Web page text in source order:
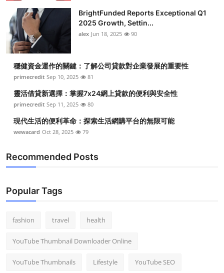
BrightFunded Reports Exceptional Q1
2025 Growth, Settin...
alex Jun 18, 2025 90
穩健資金運作的關鍵：了解公司貸款對企業發展的重要性
primecredit Sep 10, 2025 81
靈活借貸新選擇：掌握7x24網上貸款的便利與安全性
primecredit Sep 11, 2025 80
現代生活的便利革命：探索生活網購平台的無限可能
wewacard Oct 28, 2025 79
Recommended Posts
Popular Tags
fashion travel health
YouTube Thumbnail Downloader Online
YouTube Thumbnails Lifestyle YouTube SEO